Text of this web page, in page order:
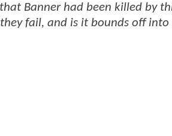
Banner had been killed by
fail, and is it bounds off